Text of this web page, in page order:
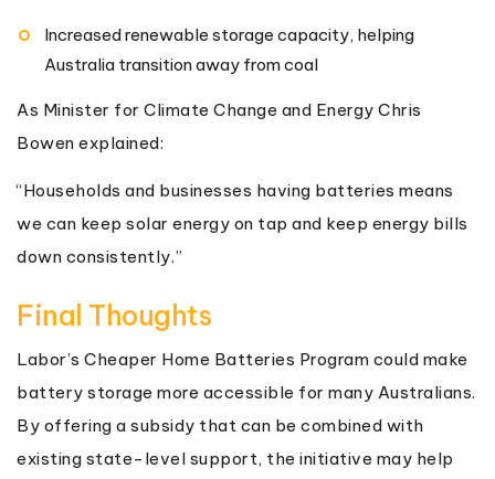
Increased renewable storage capacity, helping
Australia transition away from coal
As Minister for Climate Change and Energy Chris
Bowen explained:
“Households and businesses having batteries means
we can keep solar energy on tap and keep energy bills
down consistently.”
Final Thoughts
Labor’s Cheaper Home Batteries Program could make
battery storage more accessible for many Australians.
By offering a subsidy that can be combined with
existing state-level support, the initiative may help